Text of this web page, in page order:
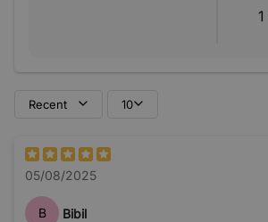
1
Recent 10
05/08/2025
B Bibil